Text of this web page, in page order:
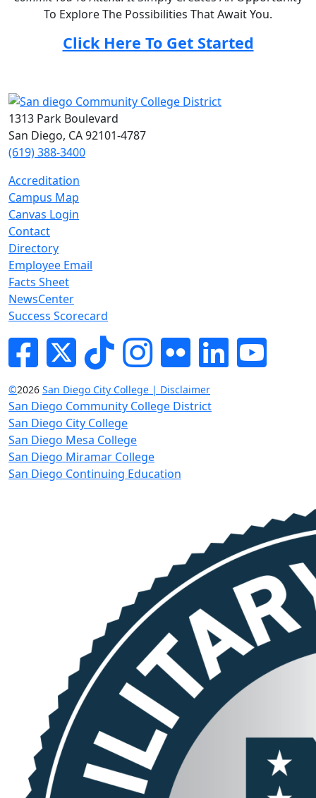
To Explore The Possibilities That Await You.
Click Here To Get Started
1313 Park Boulevard
San Diego, CA 92101-4787
(619) 388-3400
Accreditation
Campus Map
Canvas Login
Contact
Directory
Employee Email
Facts Sheet
NewsCenter
Success Scorecard
FacebookTwitterTik-tokInstagram
Flickr LinkedInYouTube
©2026 San Diego City College | Disclaimer
San Diego Community College District
San Diego City College
San Diego Mesa College
San Diego Miramar College
San Diego Continuing Education